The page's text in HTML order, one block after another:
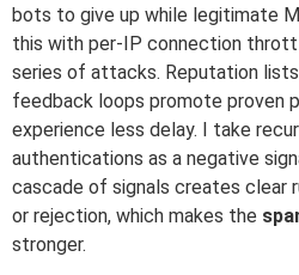
bots to give up while legitimate
this with per-IP connection
series of attacks. Reputation
feedback loops promote proven
experience less delay. I take
authentications as a negative
cascade of signals creates clear
or rejection, which makes the
stronger.